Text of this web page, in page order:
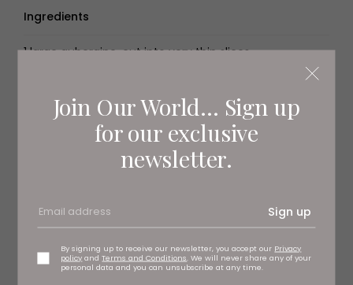
Join Our World... Sign up
for our exclusive
newsletter.
Sign up
By signing up to receive our newsletter, you accept our Privacy
policy andTerms and Conditions. We will never share any of your
personal data and you can unsubscribe at any time.
Ingredients
1 large aubergine, cut into very thin slices
flour for frying (Spanish harina semolosa de trigo*) or
plain flour, for coating
Spanish olive oil, for frying
Method